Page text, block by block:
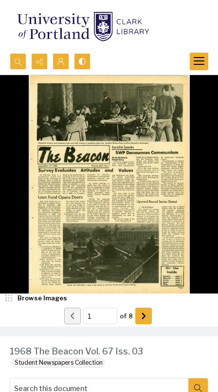
Search...
Advanced search
1968 The Beacon Vol. 67 Iss. 03
Student Newspapers Collection
Browse Images
of 8